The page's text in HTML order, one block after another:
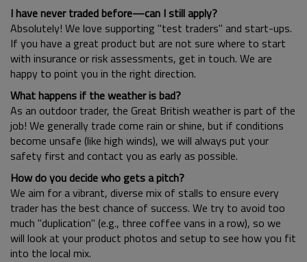
I have never traded before—can I still apply?
Absolutely! We love supporting "test traders" and start-ups.
If you have a great product but are not sure where to start
with insurance or risk assessments, get in touch. We are
happy to point you in the right direction.
What happens if the weather is bad?
As an outdoor trader, the Great British weather is part of the
job! We generally trade come rain or shine, but if conditions
become unsafe (like high winds), we will always put your
safety first and contact you as early as possible.
How do you decide who gets a pitch?
We aim for a vibrant, diverse mix of stalls to ensure every
trader has the best chance of success. We try to avoid too
much "duplication" (e.g., three coffee vans in a row), so we
will look at your product photos and setup to see how you fit
into the local mix.